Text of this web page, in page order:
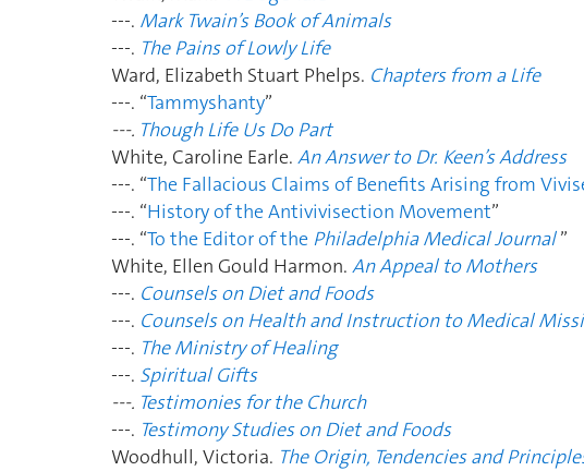
---. Mark Twain’s Book of Animals
---. The Pains of Lowly Life
Ward, Elizabeth Stuart Phelps. Chapters from a Life
---. “Tammyshanty”
---. Though Life Us Do Part
White, Caroline Earle. An Answer to Dr. Keen’s Address
---. “The Fallacious Claims of Benefits Arising from
---. “History of the Antivivisection Movement”
---. “To the Editor of the Philadelphia Medical Journal ”
White, Ellen Gould Harmon. An Appeal to Mothers
---. Counsels on Diet and Foods
---. Counsels on Health and Instruction to Medical
---. The Ministry of Healing
---. Spiritual Gifts
---. Testimonies for the Church
---. Testimony Studies on Diet and Foods
Woodhull, Victoria. The Origin, Tendencies and